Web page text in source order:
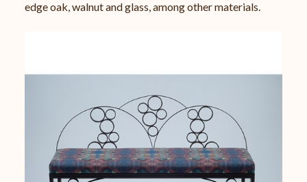
edge oak, walnut and glass, among other materials.